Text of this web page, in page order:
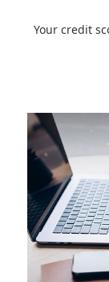
Your credit